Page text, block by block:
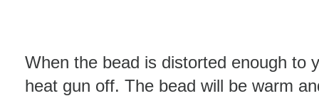
When the bead is distorted enough to
heat gun off. The bead will be warm